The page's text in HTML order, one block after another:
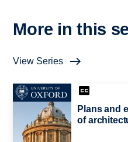
More in this
View Series
Plans and
of